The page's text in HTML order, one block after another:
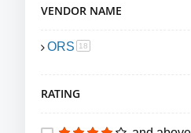
VENDOR NAME
ORS 18
RATING